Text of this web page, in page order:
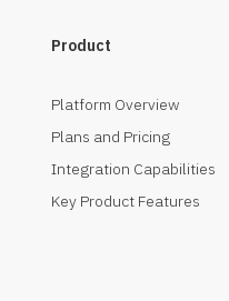
Product
Platform Overview
Plans and Pricing
Integration Capabilities
Key Product Features